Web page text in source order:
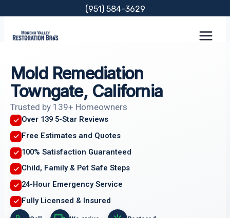
content
(951) 584-3629
Mold Remediation
Towngate, California
Trusted by 139+ Homeowners
Over 139 5-Star Reviews
Free Estimates and Quotes
100% Satisfaction Guaranteed
Child, Family & Pet Safe Steps
24-Hour Emergency Service
Fully Licensed & Insured